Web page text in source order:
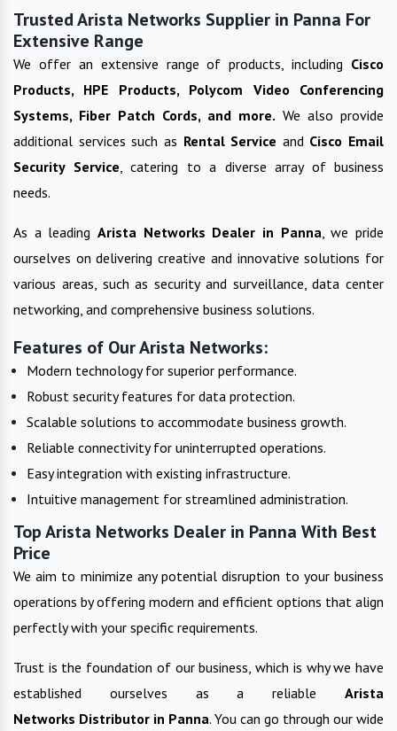
Trusted Arista Networks Supplier in Panna For
Extensive Range
We offer an extensive range of products, including Cisco
Products, HPE Products, Polycom Video Conferencing
Systems, Fiber Patch Cords, and more. We also provide
additional services such as Rental Service and Cisco Email
Security Service, catering to a diverse array of business
needs.
As a leading Arista Networks Dealer in Panna, we pride
ourselves on delivering creative and innovative solutions for
various areas, such as security and surveillance, data center
networking, and comprehensive business solutions.
Features of Our Arista Networks:
Modern technology for superior performance.
Robust security features for data protection.
Scalable solutions to accommodate business growth.
Reliable connectivity for uninterrupted operations.
Easy integration with existing infrastructure.
Intuitive management for streamlined administration.
Top Arista Networks Dealer in Panna With Best
Price
We aim to minimize any potential disruption to your business
operations by offering modern and efficient options that align
perfectly with your specific requirements.
Trust is the foundation of our business, which is why we have
established ourselves as a reliable Arista
Networks Distributor in Panna. You can go through our wide